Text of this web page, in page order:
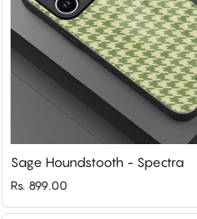
Sage Houndstooth - Spectra
Rs. 899.00